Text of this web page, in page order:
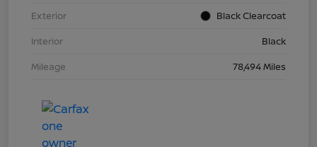
Exterior
Black Clearcoat
Interior
Black
Mileage
78,494 Miles